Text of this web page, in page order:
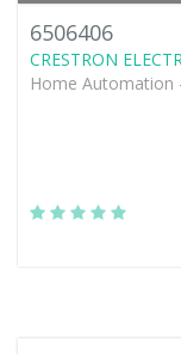
6506406
CRESTRON
Home Automation